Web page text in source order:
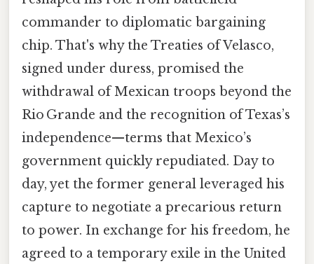
commander to diplomatic bargaining
chip. That's why the Treaties of Velasco,
signed under duress, promised the
withdrawal of Mexican troops beyond the
Rio Grande and the recognition of Texas’s
independence—terms that Mexico’s
government quickly repudiated. Day to
day, yet the former general leveraged his
capture to negotiate a precarious return
to power. In exchange for his freedom, he
agreed to a temporary exile in the United